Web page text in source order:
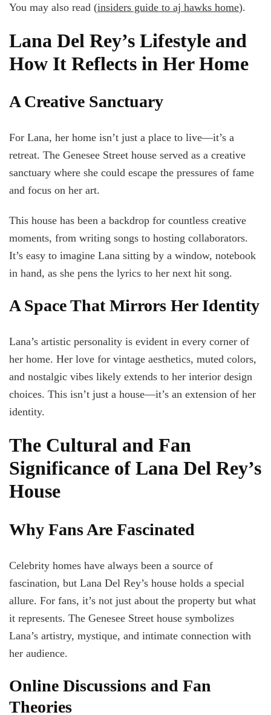
You may also read (insiders guide to aj hawks home).
Lana Del Rey’s Lifestyle and
How It Reflects in Her Home
A Creative Sanctuary
For Lana, her home isn’t just a place to live—it’s a
retreat. The Genesee Street house served as a creative
sanctuary where she could escape the pressures of fame
and focus on her art.
This house has been a backdrop for countless creative
moments, from writing songs to hosting collaborators.
It’s easy to imagine Lana sitting by a window, notebook
in hand, as she pens the lyrics to her next hit song.
A Space That Mirrors Her Identity
Lana’s artistic personality is evident in every corner of
her home. Her love for vintage aesthetics, muted colors,
and nostalgic vibes likely extends to her interior design
choices. This isn’t just a house—it’s an extension of her
identity.
The Cultural and Fan
Significance of Lana Del Rey’s
House
Why Fans Are Fascinated
Celebrity homes have always been a source of
fascination, but Lana Del Rey’s house holds a special
allure. For fans, it’s not just about the property but what
it represents. The Genesee Street house symbolizes
Lana’s artistry, mystique, and intimate connection with
her audience.
Online Discussions and Fan
Theories